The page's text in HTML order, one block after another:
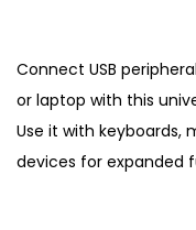
Connect USB
or laptop with this
Use it with keyboards,
devices for expanded